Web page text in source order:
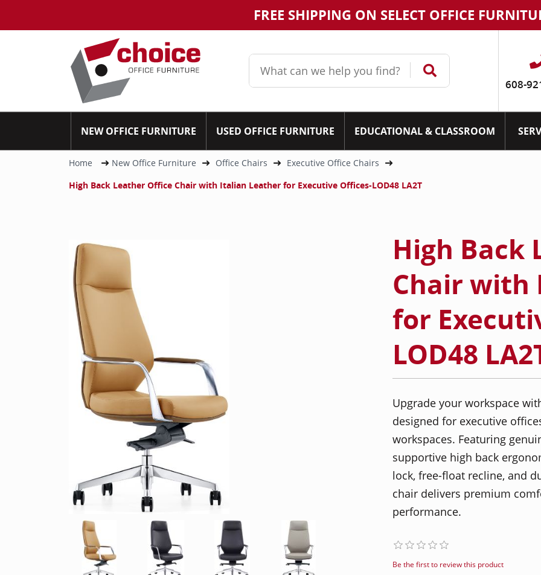
FREE SHIPPING ON SELECT OFFICE
608-
NEW OFFICE FURNITURE USED OFFICE FURNITURE EDUCATIONAL & CLASSROOM
Home New Office Furniture Office Chairs
Executive Office Chairs
High Back Leather Office Chair with Italian Leather for Executive Offices-LOD48 LA2T
High Back
Chair with
for
LOD48
Upgrade your workspace
designed for executive
workspaces. Featuring
supportive high back
lock, free-float recline, and
chair delivers premium
performance.
Be the first to review this product